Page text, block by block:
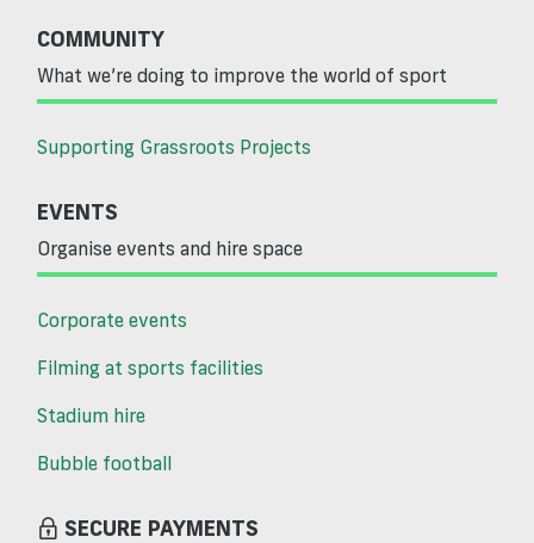
COMMUNITY
What we’re doing to improve the world of sport
Supporting Grassroots Projects
EVENTS
Organise events and hire space
Corporate events
Filming at sports facilities
Stadium hire
Bubble football
SECURE PAYMENTS